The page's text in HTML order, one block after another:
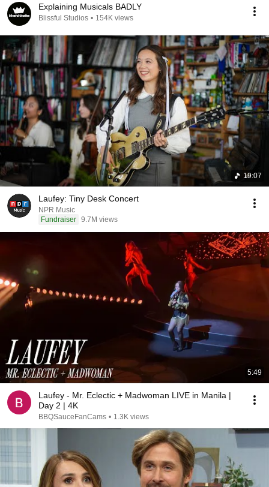
Explaining Musicals BADLY
Blissful Studios • 154K views
19:07
Laufey: Tiny Desk Concert
NPR Music
Fundraiser 9.7M views
5:49
Laufey - Mr. Eclectic + Madwoman LIVE in Manila |
Day 2 | 4K
BBQSauceFanCams • 1.3K views